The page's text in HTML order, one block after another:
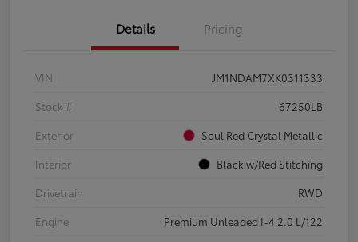
Details Pricing
VIN
JM1NDAM7XK0311333
Stock #
67250LB
Exterior
Soul Red Crystal Metallic
Interior
Black w/Red Stitching
Drivetrain
RWD
Engine
Premium Unleaded I-4 2.0 L/122